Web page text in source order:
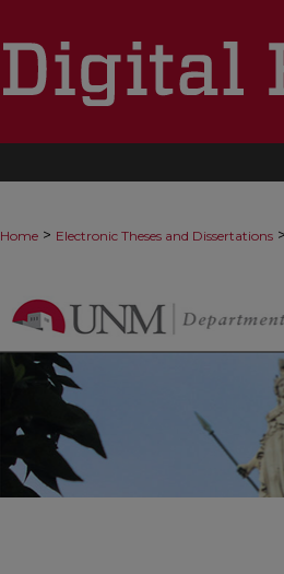
Home > Electronic Theses and Dissertations >